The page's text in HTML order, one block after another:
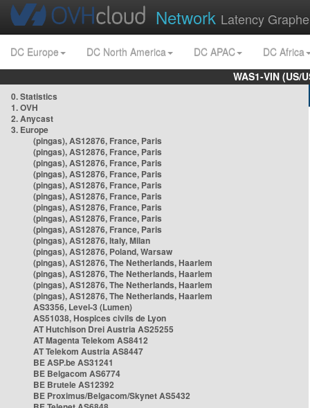
Network Latency
DC Europe DC North America DC APAC
DC Africa
WAS1-VIN
0. Statistics
1. OVH
2. Anycast
3. Europe
(pingas), AS12876, France, Paris
(pingas), AS12876, France, Paris
(pingas), AS12876, France, Paris
(pingas), AS12876, France, Paris
(pingas), AS12876, France, Paris
(pingas), AS12876, France, Paris
(pingas), AS12876, France, Paris
(pingas), AS12876, France, Paris
(pingas), AS12876, France, Paris
(pingas), AS12876, Italy, Milan
(pingas), AS12876, Poland, Warsaw
(pingas), AS12876, The Netherlands, Haarlem
(pingas), AS12876, The Netherlands, Haarlem
(pingas), AS12876, The Netherlands, Haarlem
(pingas), AS12876, The Netherlands, Haarlem
AS3356, Level-3 (Lumen)
AS51038, Hospices civils de Lyon
AT Hutchison Drei Austria AS25255
AT Magenta Telekom AS8412
AT Telekom Austria AS8447
BE ASP.be AS31241
BE Belgacom AS6774
BE Brutele AS12392
BE Proximus/Belgacom/Skynet AS5432